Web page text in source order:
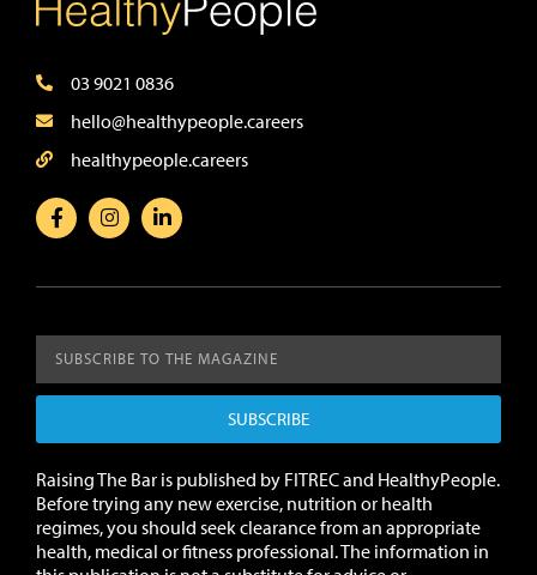
03 9021 0836
hello@healthypeople.careers
healthypeople.careers
SUBSCRIBE
Raising The Bar is published by FITREC and HealthyPeople.
Before trying any new exercise, nutrition or health
regimes, you should seek clearance from an appropriate
health, medical or fitness professional. The information in